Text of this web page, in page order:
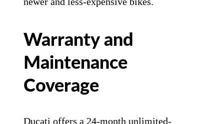
Warranty and
Maintenance
Coverage
Ducati offers a 24-month unlimited-